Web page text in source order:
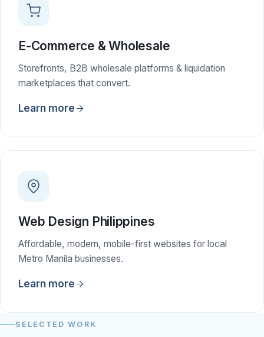
E-Commerce & Wholesale
Storefronts, B2B wholesale platforms & liquidation
marketplaces that convert.
Learn more
Web Design Philippines
Affordable, modern, mobile-first websites for local
Metro Manila businesses.
Learn more
SELECTED WORK